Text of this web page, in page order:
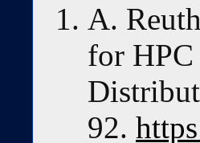
A.
for HPC
92.